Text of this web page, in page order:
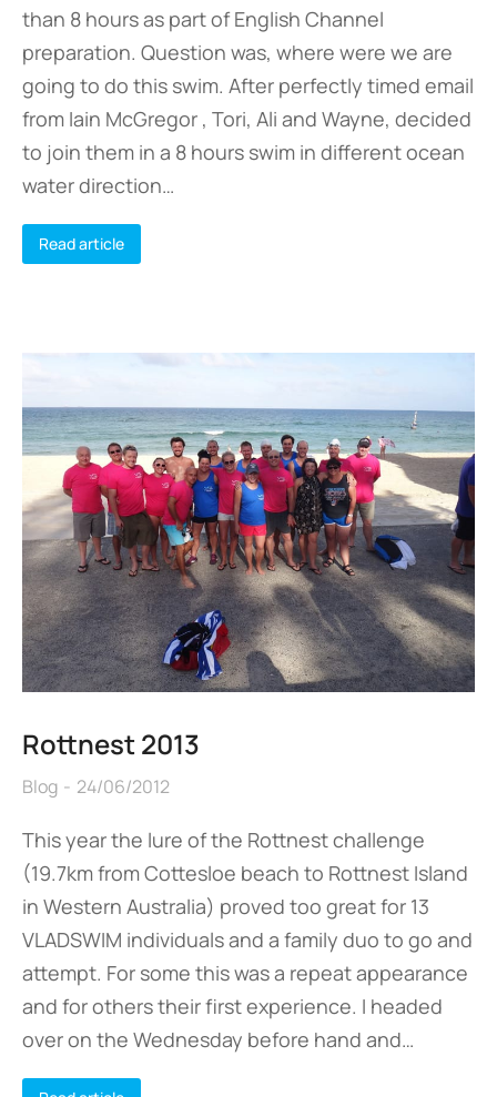
than 8 hours as part of English Channel
preparation. Question was, where were we are
going to do this swim. After perfectly timed email
from Iain McGregor , Tori, Ali and Wayne, decided
to join them in a 8 hours swim in different ocean
water direction…
Read article
Rottnest 2013
Blog 24/06/2012
This year the lure of the Rottnest challenge
(19.7km from Cottesloe beach to Rottnest Island
in Western Australia) proved too great for 13
VLADSWIM individuals and a family duo to go and
attempt. For some this was a repeat appearance
and for others their first experience. I headed
over on the Wednesday before hand and…